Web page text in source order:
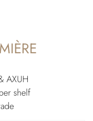
AXUH
shelf